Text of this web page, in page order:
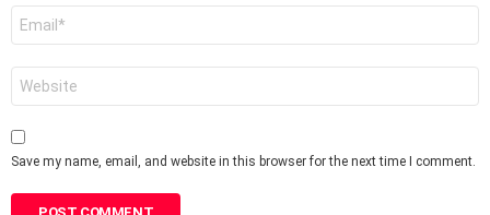
Save my name, email, and website in this browser for the next time I comment.